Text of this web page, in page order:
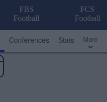
FBS
Football
FCS
Football
Conferences Stats More